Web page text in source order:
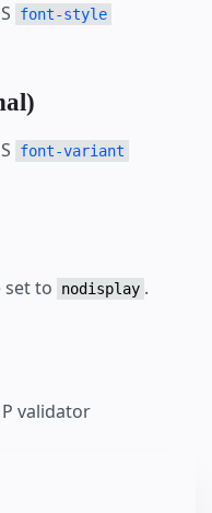
font-style
font-variant
to nodisplay .
validator